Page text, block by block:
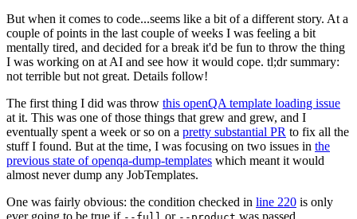
But when it comes to code...seems like a bit of a different story. At a
couple of points in the last couple of weeks I was feeling a bit
mentally tired, and decided for a break it'd be fun to throw the thing
I was working on at AI and see how it would cope. tl;dr summary:
not terrible but not great. Details follow!
The first thing I did was throw this openQA template loading issue
at it. This was one of those things that grew and grew, and I
eventually spent a week or so on a pretty substantial PR to fix all the
stuff I found. But at the time, I was focusing on two issues in the
previous state of openqa-dump-templates which meant it would
almost never dump any JobTemplates.
One was fairly obvious: the condition checked in line 220 is only
ever going to be true if
or was passed.